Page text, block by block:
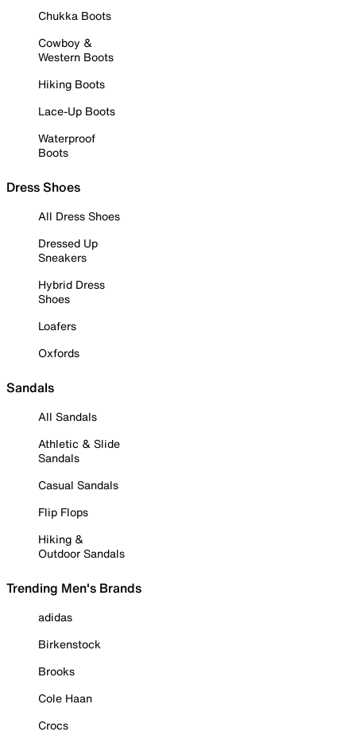
Chukka Boots
Cowboy &
Western Boots
Hiking Boots
Lace-Up Boots
Waterproof
Boots
Dress Shoes
All Dress Shoes
Dressed Up
Sneakers
Hybrid Dress
Shoes
Loafers
Oxfords
Sandals
All Sandals
Athletic & Slide
Sandals
Casual Sandals
Flip Flops
Hiking &
Outdoor Sandals
Trending Men's Brands
adidas
Birkenstock
Brooks
Cole Haan
Crocs